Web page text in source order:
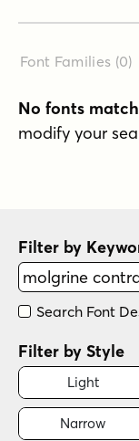
Font Families (0)
No fonts
modify your
Filter by
Search Font
Filter by Style
Light
Narrow